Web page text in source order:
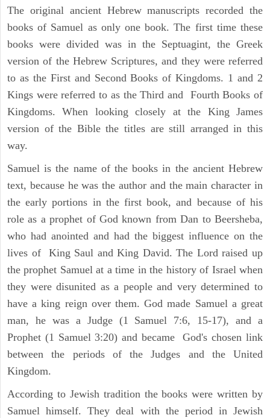
The original ancient Hebrew manuscripts recorded the
books of Samuel as only one book. The first time these
books were divided was in the Septuagint, the Greek
version of the Hebrew Scriptures, and they were referred
to as the First and Second Books of Kingdoms. 1 and 2
Kings were referred to as the Third and Fourth Books of
Kingdoms. When looking closely at the King James
version of the Bible the titles are still arranged in this
way.
Samuel is the name of the books in the ancient Hebrew
text, because he was the author and the main character in
the early portions in the first book, and because of his
role as a prophet of God known from Dan to Beersheba,
who had anointed and had the biggest influence on the
lives of King Saul and King David. The Lord raised up
the prophet Samuel at a time in the history of Israel when
they were disunited as a people and very determined to
have a king reign over them. God made Samuel a great
man, he was a Judge (1 Samuel 7:6, 15-17), and a
Prophet (1 Samuel 3:20) and became God's chosen link
between the periods of the Judges and the United
Kingdom.
According to Jewish tradition the books were written by
Samuel himself. They deal with the period in Jewish